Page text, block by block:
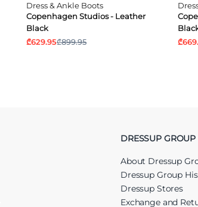
Dress & Ankle Boots
Copenhagen Studios - Leather
Black
₾629.95₾899.95
DRESSUP GROUP
About Dressup
Dressup Group
Dressup Stores
Exchange and